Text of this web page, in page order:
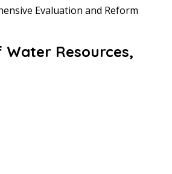
Evaluation and Reform
Water Resources,